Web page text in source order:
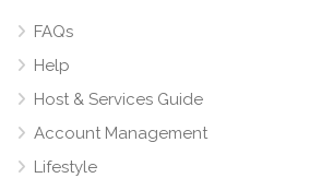
FAQs
Help
Host & Services Guide
Account Management
Lifestyle